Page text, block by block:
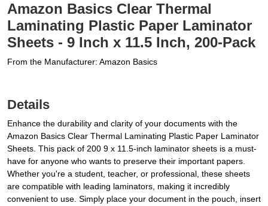
Amazon Basics Clear Thermal
Laminating Plastic Paper Laminator
Sheets - 9 Inch x 11.5 Inch, 200-Pack
From the Manufacturer: Amazon Basics
Details
Enhance the durability and clarity of your documents with the
Amazon Basics Clear Thermal Laminating Plastic Paper Laminator
Sheets. This pack of 200 9 x 11.5-inch laminator sheets is a must-
have for anyone who wants to preserve their important papers.
Whether you're a student, teacher, or professional, these sheets
are compatible with leading laminators, making it incredibly
convenient to use. Simply place your document in the pouch, insert